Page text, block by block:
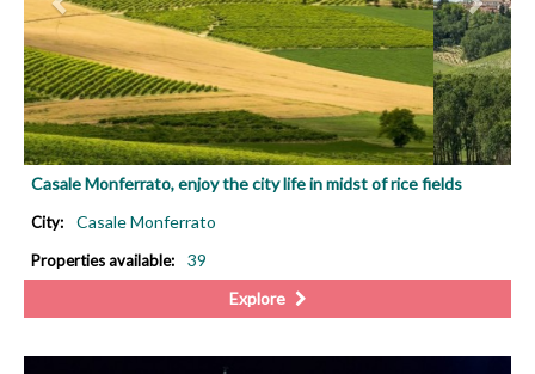
Casale Monferrato, enjoy the city life in midst of rice fields
City: Casale Monferrato
Properties available:
39
Explore